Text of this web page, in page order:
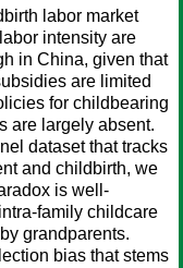
labor market
intensity are
in China, given that
are limited
for childbearing
are largely absent.
dataset that tracks
and childbirth, we
is well-
family childcare
grandparents.
bias that stems